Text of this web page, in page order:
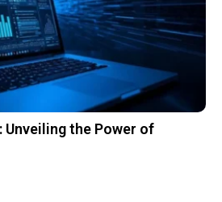
the Power of